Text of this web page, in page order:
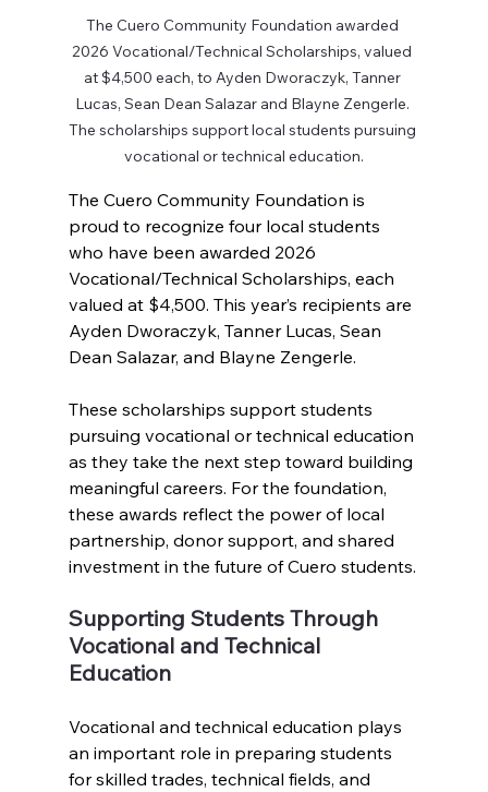
The Cuero Community Foundation awarded
2026 Vocational/Technical Scholarships, valued
at $4,500 each, to Ayden Dworaczyk, Tanner
Lucas, Sean Dean Salazar and Blayne Zengerle.
The scholarships support local students pursuing
vocational or technical education.
The Cuero Community Foundation is
proud to recognize four local students
who have been awarded 2026
Vocational/Technical Scholarships, each
valued at $4,500. This year’s recipients are
Ayden Dworaczyk, Tanner Lucas, Sean
Dean Salazar, and Blayne Zengerle.
These scholarships support students
pursuing vocational or technical education
as they take the next step toward building
meaningful careers. For the foundation,
these awards reflect the power of local
partnership, donor support, and shared
investment in the future of Cuero students.
Supporting Students Through
Vocational and Technical
Education
Vocational and technical education plays
an important role in preparing students
for skilled trades, technical fields, and